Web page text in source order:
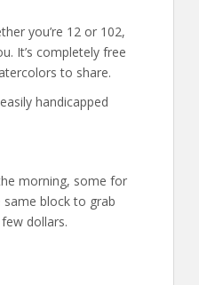
you’re 12 or 102,
It’s completely free
to share.
handicapped
morning, some for
block to grab
dollars.